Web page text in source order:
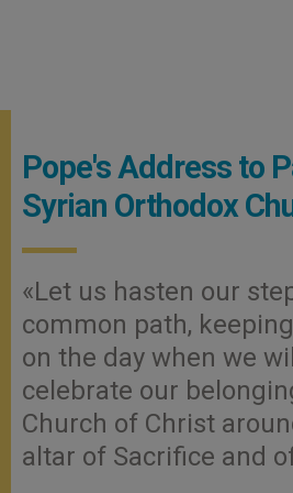
Pope's Address to
Syrian Orthodox
«Let us hasten our
common path,
on the day when we
celebrate our
Church of Christ
altar of Sacrifice and